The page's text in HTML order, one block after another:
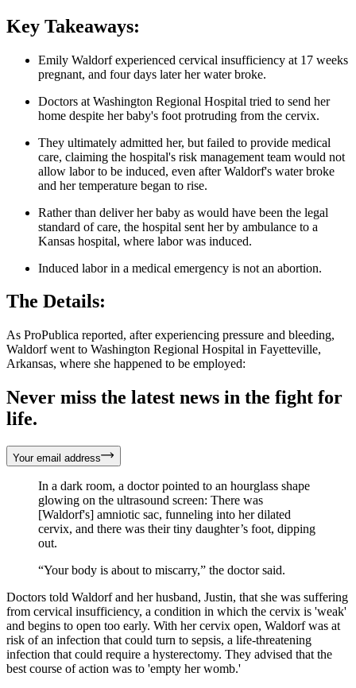
Key Takeaways:
Emily Waldorf experienced cervical insufficiency at 17 weeks
pregnant, and four days later her water broke.
Doctors at Washington Regional Hospital tried to send her
home despite her baby's foot protruding from the cervix.
They ultimately admitted her, but failed to provide medical
care, claiming the hospital's risk management team would not
allow labor to be induced, even after Waldorf's water broke
and her temperature began to rise.
Rather than deliver her baby as would have been the legal
standard of care, the hospital sent her by ambulance to a
Kansas hospital, where labor was induced.
Induced labor in a medical emergency is not an abortion.
The Details:
As ProPublica reported, after experiencing pressure and bleeding,
Waldorf went to Washington Regional Hospital in Fayetteville,
Arkansas, where she happened to be employed:
Never miss the latest news in the fight for
life.
Your email address
In a dark room, a doctor pointed to an hourglass shape
glowing on the ultrasound screen: There was
[Waldorf's] amniotic sac, funneling into her dilated
cervix, and there was their tiny daughter’s foot, dipping
out.
“Your body is about to miscarry,” the doctor said.
Doctors told Waldorf and her husband, Justin, that she was suffering
from cervical insufficiency, a condition in which the cervix is 'weak'
and begins to open too early. With her cervix open, Waldorf was at
risk of an infection that could turn to sepsis, a life-threatening
infection that could require a hysterectomy. They advised that the
best course of action was to 'empty her womb.'